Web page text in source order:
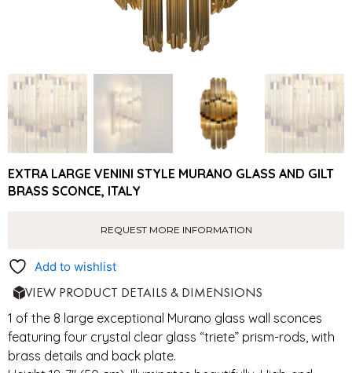
EXTRA LARGE VENINI STYLE MURANO GLASS AND GILT
BRASS SCONCE, ITALY
REQUEST MORE INFORMATION
Add to wishlist
VIEW PRODUCT DETAILS & DIMENSIONS
1 of the 8 large exceptional Murano glass wall sconces
featuring four crystal clear glass “triete” prism-rods, with
brass details and back plate.